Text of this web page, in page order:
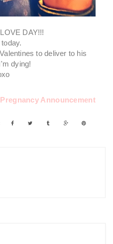
DAY!!!
to deliver to his
dying!
Pregnancy Announcement